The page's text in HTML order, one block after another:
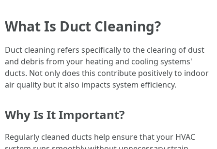
What Is Duct Cleaning?
Duct cleaning refers specifically to the clearing of dust
and debris from your heating and cooling systems'
ducts. Not only does this contribute positively to indoor
air quality but it also impacts system efficiency.
Why Is It Important?
Regularly cleaned ducts help ensure that your HVAC